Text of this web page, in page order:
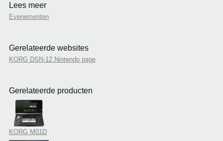
Lees meer
Evenementen
Gerelateerde websites
KORG DSN-12 Nintendo page
Gerelateerde producten
KORG M01D